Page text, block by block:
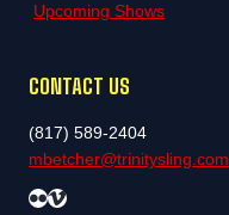
Upcoming Shows
CONTACT US
(817) 589-2404
mbetcher@trinitysling.com
FlickrVimeo